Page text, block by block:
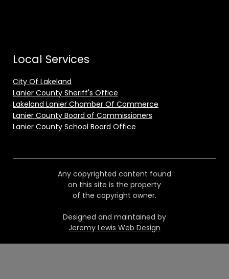
Local Services
City Of Lakeland
Lanier County Sheriff's Office
Lakeland Lanier Chamber Of Commerce
Lanier County Board of Commissioners
Lanier County School Board Office
Any copyrighted content found
on this site is the property
of the copyright owner.
Designed and maintained by
Jeremy Lewis Web Design